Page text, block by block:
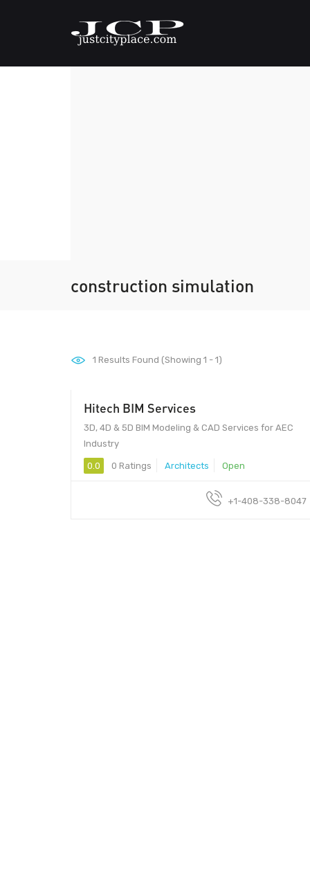
construction simulation
1 Results Found (Showing 1 - 1)
Hitech BIM Services
3D, 4D & 5D BIM Modeling & CAD Services for AEC
Industry
0.0 0 Ratings Architects Open
+1-408-338-8047